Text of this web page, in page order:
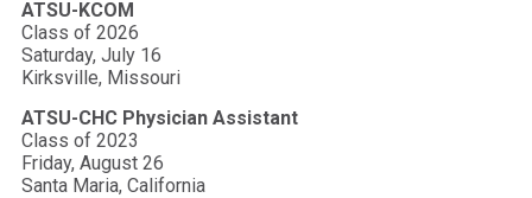
ATSU-KCOM
Class of 2026
Saturday, July 16
Kirksville, Missouri
ATSU-CHC Physician Assistant
Class of 2023
Friday, August 26
Santa Maria, California